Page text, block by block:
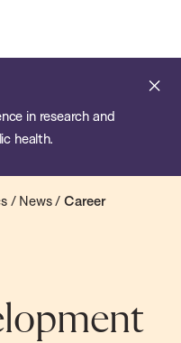
in research and
health.
/ News/ Career